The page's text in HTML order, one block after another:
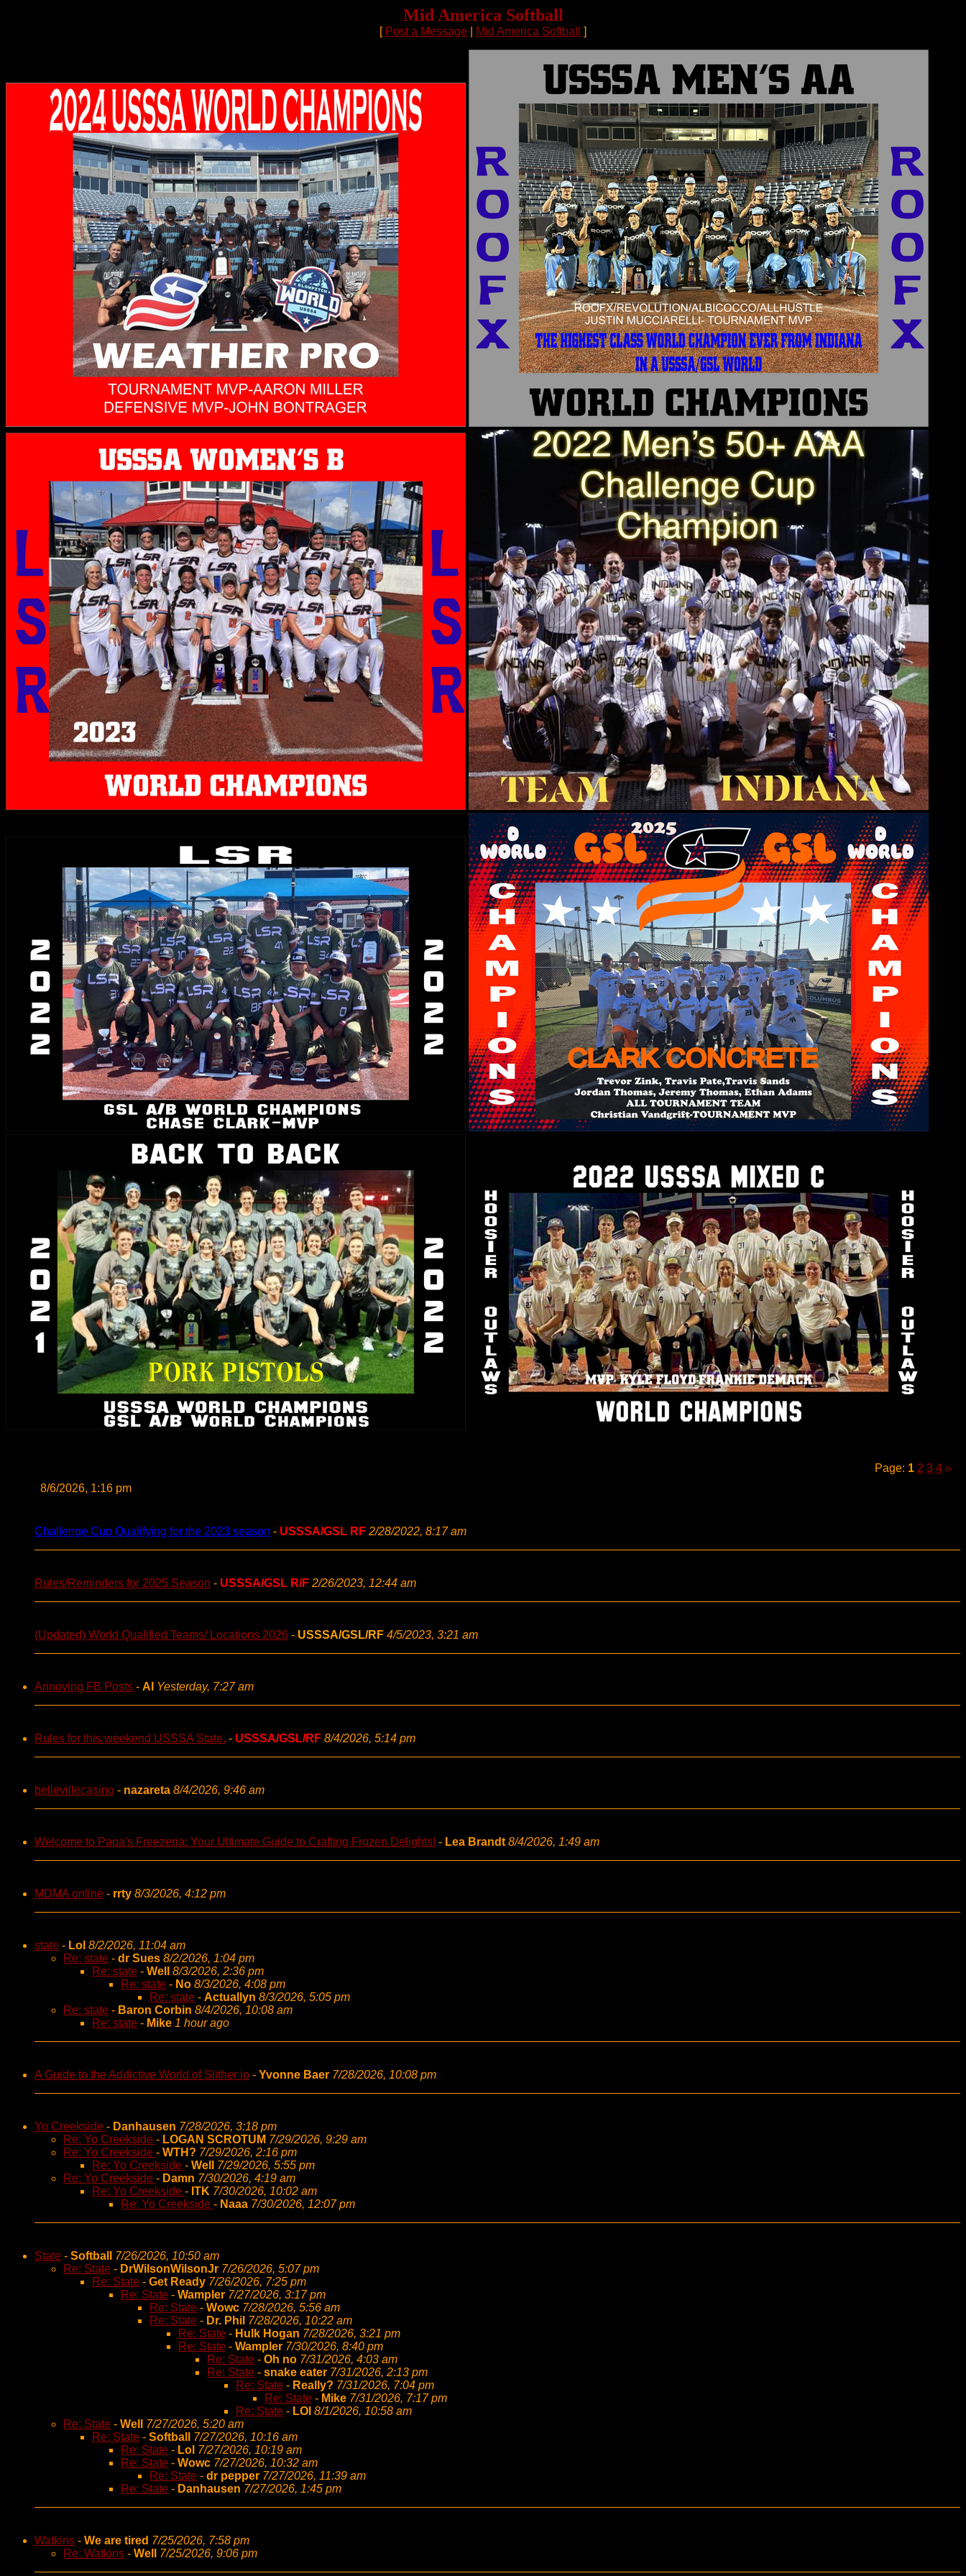
Mid America Softball
[ Post a Message Mid America Softball ]
Page: 1 2 3 4 »
8/6/2026, 1:16 pm
Challenge Cup Qualifying for the 2023 season - USSSA/GSL RF 2/28/2022, 8:17 am
Rules/Reminders for 2025 Season - USSSA/GSL R/F 2/26/2023, 12:44 am
(Updated) World Qualified Teams/ Locations 2026 - USSSA/GSL/RF 4/5/2023, 3:21 am
Annoying FB Posts - AI Yesterday, 7:27 am
Rules for this weekend USSSA State. - USSSA/GSL/RF 8/4/2026, 5:14 pm
bellevillecasino - nazareta 8/4/2026, 9:46 am
Welcome to Papa's Freezeria: Your Ultimate Guide to Crafting Frozen Delights! - Lea Brandt 8/4/2026, 1:49 am
MDMA online - rrty 8/3/2026, 4:12 pm
state - Lol 8/2/2026, 11:04 am
Re: state - dr Sues 8/2/2026, 1:04 pm
Re: state - Well
8/3/2026, 2:36 pm
Re: state - No 8/3/2026, 4:08 pm
Re: state - Actuallyn 8/3/2026, 5:05 pm
Re: state - Baron Corbin 8/4/2026, 10:08 am
Re: state - Mike 1 hour ago
A Guide to the Addictive World of Slither io - Yvonne Baer 7/28/2026, 10:08 pm
Yo Creekside - Danhausen 7/28/2026, 3:18 pm
Re: Yo Creekside - LOGAN SCROTUM 7/29/2026, 9:29 am
Re: Yo Creekside - WTH? 7/29/2026, 2:16 pm
Re: Yo Creekside - Well 7/29/2026, 5:55 pm
Re: Yo Creekside - Damn 7/30/2026, 4:19 am
Re: Yo Creekside - ITK 7/30/2026, 10:02 am
Re: Yo Creekside - Naaa 7/30/2026, 12:07 pm
State - Softball
7/26/2026, 10:50 am
Re: State - DrWilsonWilsonJr 7/26/2026, 5:07 pm
Re: State - Get Ready 7/26/2026, 7:25 pm
Re: State - Wampler 7/27/2026, 3:17 pm
Re: State - Wowc 7/28/2026, 5:56 am
Re: State - Dr. Phil 7/28/2026, 10:22 am
Re: State - Hulk Hogan 7/28/2026, 3:21 pm
Re: State - Wampler 7/30/2026, 8:40 pm
Re: State - Oh no 7/31/2026, 4:03 am
Re: State - snake eater 7/31/2026, 2:13 pm
Re: State - Really? 7/31/2026, 7:04 pm
Re: State - Mike 7/31/2026, 7:17 pm
Re: State - LOl 8/1/2026, 10:58 am
Re: State - Well
7/27/2026, 5:20 am
Re: State - Softball
7/27/2026, 10:16 am
Re: State - Lol 7/27/2026, 10:19 am
Re: State - Wowc 7/27/2026, 10:32 am
Re: State - dr pepper 7/27/2026, 11:39 am
Re: State - Danhausen 7/27/2026, 1:45 pm
Watkins - We are tired 7/25/2026, 7:58 pm
Re: Watkins - Well 7/25/2026, 9:06 pm